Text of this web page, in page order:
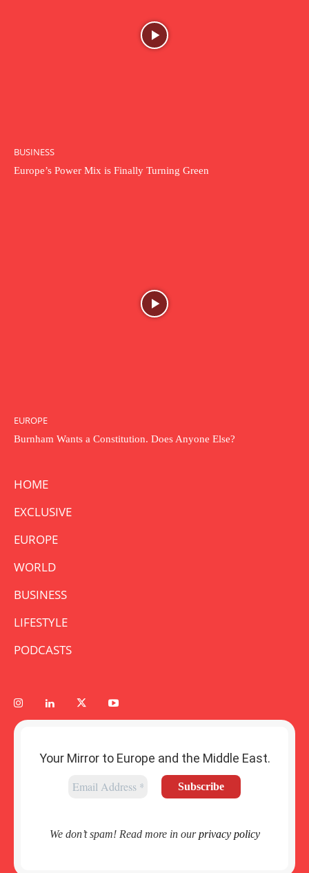
BUSINESS
Europe’s Power Mix is Finally Turning Green
EUROPE
Burnham Wants a Constitution. Does Anyone Else?
HOME
EXCLUSIVE
EUROPE
WORLD
BUSINESS
LIFESTYLE
PODCASTS
Your Mirror to Europe and the Middle East.
We don’t spam! Read more in ourprivacy policy